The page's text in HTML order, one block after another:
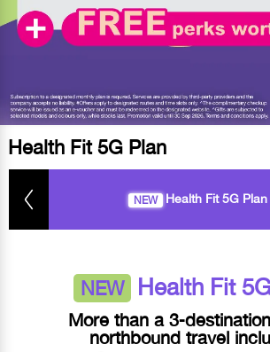
Health Fit 5G Plan
NEW Health Fit 5G Plan
NEW Health Fit
More than a
northbound travel